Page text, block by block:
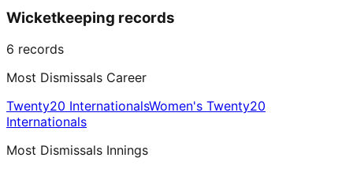
Wicketkeeping records
6 records
Most Dismissals Career
Twenty20 InternationalsWomen's Twenty20
Internationals
Most Dismissals Innings